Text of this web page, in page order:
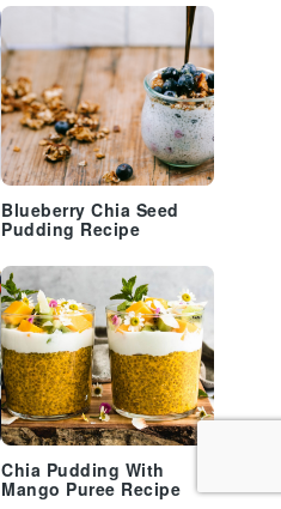
Blueberry Chia Seed
Pudding Recipe
Chia Pudding With
Mango Puree Recipe